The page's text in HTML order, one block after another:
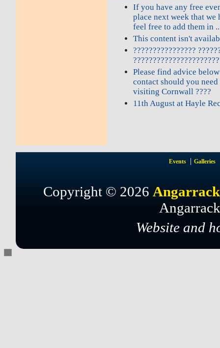
If you have any free
place next week that we
feel free to add them in
This content isn't
????????????????
Please find advice
contact should you
visiting Cornwall ????
11th August at Hayle
Events Galleries
Copyright © 2026
Website and